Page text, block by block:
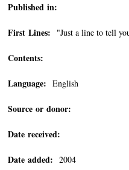
Published in:
First Lines: "Just a line to tell
Contents:
Language: English
Source or donor:
Date received:
Date added: 2004